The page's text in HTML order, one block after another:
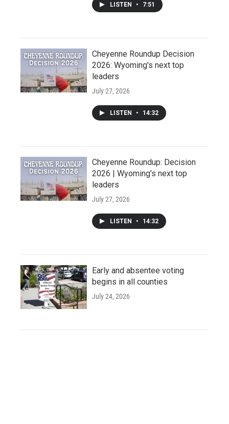
LISTEN • 7:51
Cheyenne Roundup Decision
2026: Wyoming's next top
leaders
July 27, 2026
LISTEN • 14:32
Cheyenne Roundup: Decision
2026 | Wyoming's next top
leaders
July 27, 2026
LISTEN • 14:32
Early and absentee voting
begins in all counties
July 24, 2026